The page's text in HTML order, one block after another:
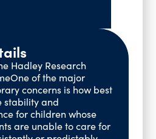
Hadley Research
of the major
concerns is how best
stability and
for children whose
are unable to care for